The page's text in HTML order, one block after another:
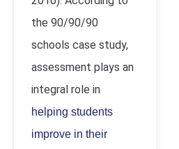
the 90/90/90
schools case study,
assessment plays an
integral role in
helping students
improve in their